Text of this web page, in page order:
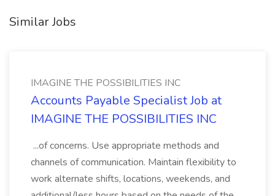
Similar Jobs
IMAGINE THE POSSIBILITIES INC
Accounts Payable Specialist Job at
IMAGINE THE POSSIBILITIES INC
...of concerns. Use appropriate methods and
channels of communication. Maintain flexibility to
work alternate shifts, locations, weekends, and